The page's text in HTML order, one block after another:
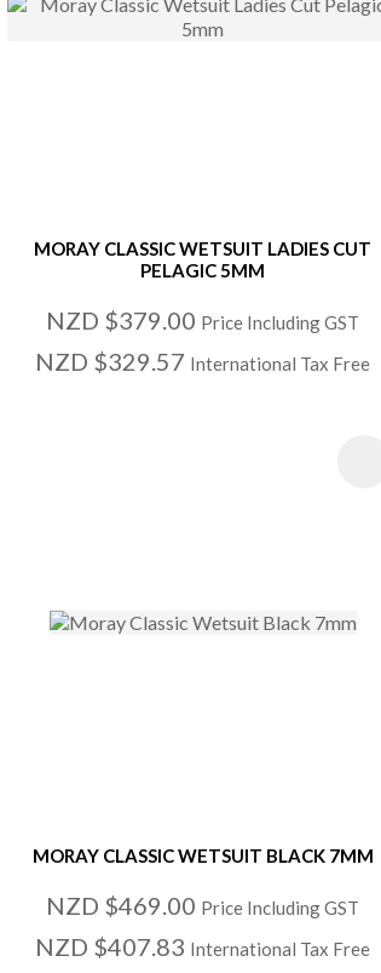
MORAY CLASSIC WETSUIT LADIES CUT
PELAGIC 5MM
NZD $379.00 Price Including GST
NZD $329.57 International Tax Free
MORAY CLASSIC WETSUIT BLACK 7MM
NZD $469.00 Price Including GST
NZD $407.83 International Tax Free